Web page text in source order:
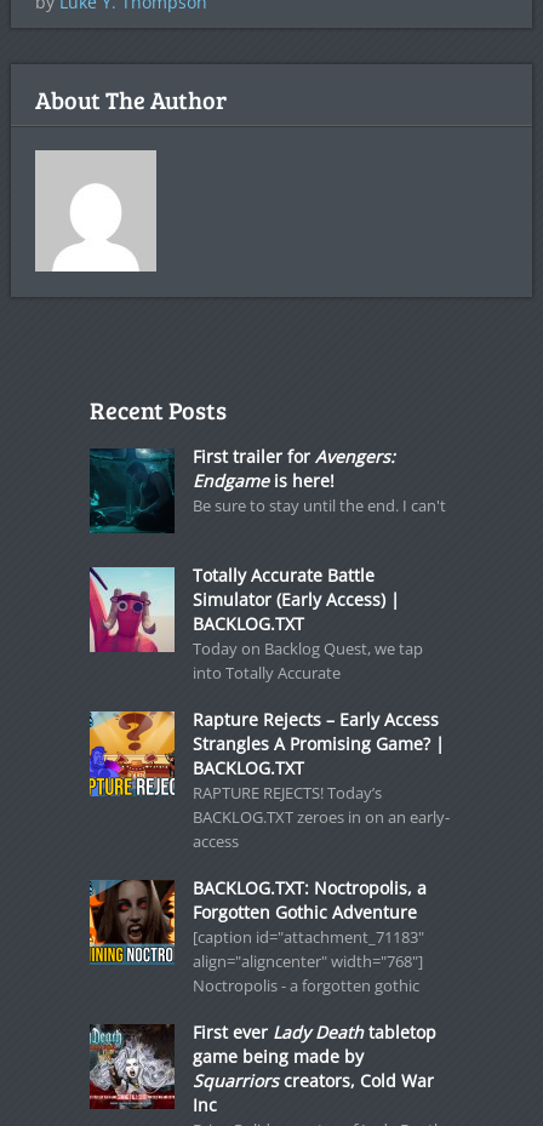
About The Author
Recent Posts
First trailer for Avengers:
Endgameis here!
Be sure to stay until the end. I can't
Totally Accurate Battle
Simulator (Early Access) |
BACKLOG.TXT
Today on Backlog Quest, we tap
into Totally Accurate
Rapture Rejects – Early Access
Strangles A Promising Game? |
BACKLOG.TXT
RAPTURE REJECTS! Today’s
BACKLOG.TXT zeroes in on an early-
access
BACKLOG.TXT: Noctropolis, a
Forgotten Gothic Adventure
[caption id="attachment_71183"
align="aligncenter" width="768"]
Noctropolis - a forgotten gothic
First ever Lady Deathtabletop
game being made by
Squarriorscreators, Cold War
Inc